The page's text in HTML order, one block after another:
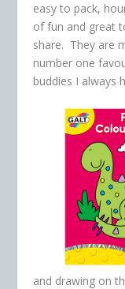
easy to pack,
of fun and great
share. They are
number one
buddies I always
and drawing on